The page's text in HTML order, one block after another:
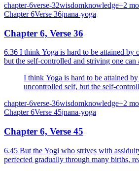
chapter-6verse-32wisdomknowledge+2
Chapter 6Verse 36jnana-yoga
Chapter 6, Verse 36
6.36 I think Yoga is hard to be attained by
but the self-controlled and striving one can
I think Yoga is hard to be attained
uncontrolled self, but the self-
chapter-6verse-36wisdomknowledge+2
Chapter 6Verse 45jnana-yoga
Chapter 6, Verse 45
6.45 But the Yogi who strives with
perfected gradually through many births,